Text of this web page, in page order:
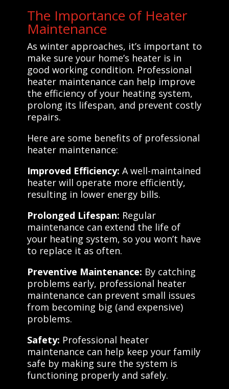
The Importance of Heater
Maintenance
As winter approaches, it’s important to
make sure your home’s heater is in
good working condition. Professional
heater maintenance can help improve
the efficiency of your heating system,
prolong its lifespan, and prevent costly
repairs.
Here are some benefits of professional
heater maintenance:
Improved Efficiency: A well-maintained
heater will operate more efficiently,
resulting in lower energy bills.
Prolonged Lifespan: Regular
maintenance can extend the life of
your heating system, so you won’t have
to replace it as often.
Preventive Maintenance: By catching
problems early, professional heater
maintenance can prevent small issues
from becoming big (and expensive)
problems.
Safety: Professional heater
maintenance can help keep your family
safe by making sure the system is
functioning properly and safely.